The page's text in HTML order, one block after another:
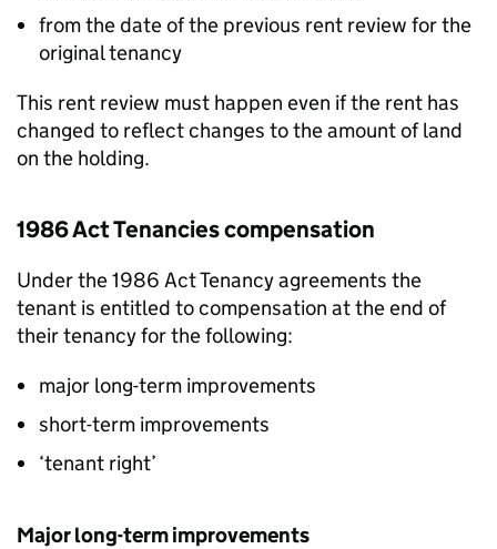
from the date of the previous rent review for the
original tenancy
This rent review must happen even if the rent has
changed to reflect changes to the amount of land
on the holding.
1986 Act Tenancies compensation
Under the 1986 Act Tenancy agreements the
tenant is entitled to compensation at the end of
their tenancy for the following:
major long-term improvements
short-term improvements
‘tenant right’
Major long-term improvements